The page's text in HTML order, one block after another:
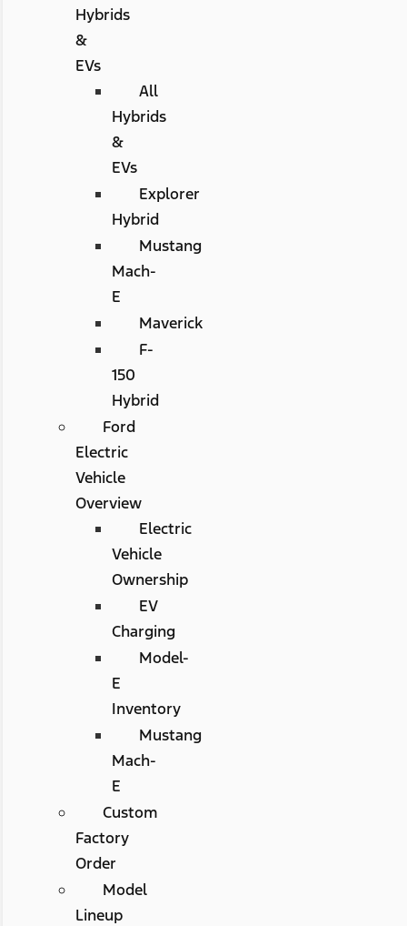
Hybrids
&
EVs
All
Hybrids
&
EVs
Explorer
Hybrid
Mustang
Mach-
E
Maverick
F-
150
Hybrid
Ford
Electric
Vehicle
Overview
Electric
Vehicle
Ownership
EV
Charging
Model-
E
Inventory
Mustang
Mach-
E
Custom
Factory
Order
Model
Lineup